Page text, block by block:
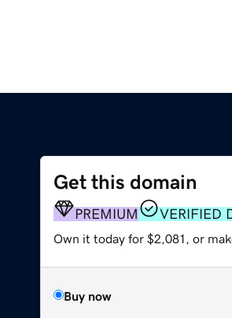
Get this domain
PREMIUM VERIFIED
Own it today for $2,081, or
Buy now